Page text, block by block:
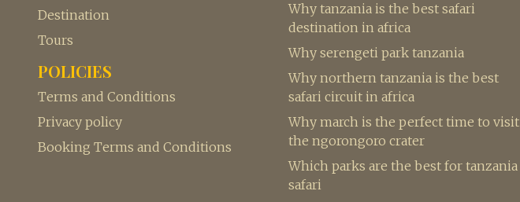
Destination
Tours
POLICIES
Terms and Conditions
Privacy policy
Booking Terms and Conditions
Why tanzania is the best safari
destination in africa
Why serengeti park tanzania
Why northern tanzania is the best
safari circuit in africa
Why march is the perfect time to visit
the ngorongoro crater
Which parks are the best for tanzania
safari